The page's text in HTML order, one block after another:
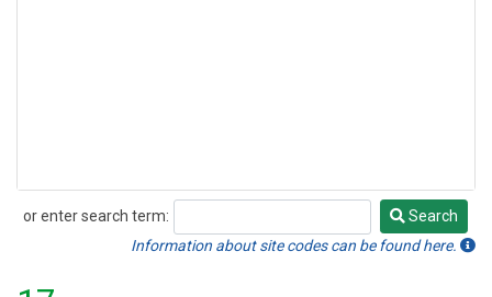
or enter search term:
Search
Search
Information about site codes can be found here.